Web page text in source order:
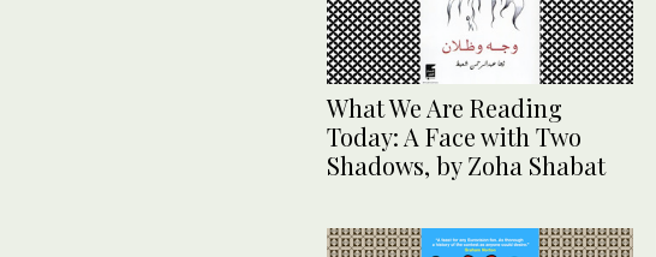
What We Are Reading
Today: A Face with Two
Shadows, by Zoha Shabat